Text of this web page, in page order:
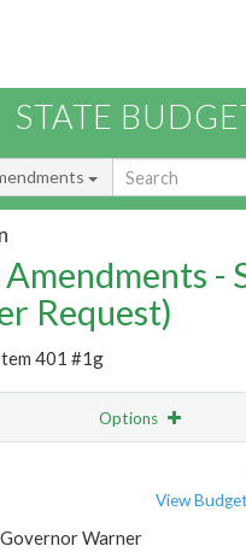
STATE
-
Request)
401 #1g
Options
View
Warner